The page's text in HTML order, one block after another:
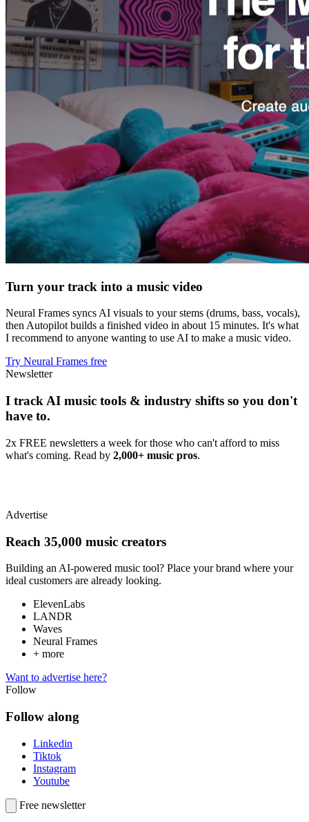
Turn your track into a music video
Neural Frames syncs AI visuals to your stems (drums, bass, vocals),
then Autopilot builds a finished video in about 15 minutes. It's what
I recommend to anyone wanting to use AI to make a music video.
Try Neural Frames free
Newsletter
I track AI music tools & industry shifts so you don't
have to.
2x FREE newsletters a week for those who can't afford to miss
what's coming. Read by 2,000+ music pros.
Advertise
Reach 35,000 music creators
Building an AI-powered music tool? Place your brand where your
ideal customers are already looking.
ElevenLabs
LANDR
Waves
Neural Frames
+ more
Want to advertise here?
Follow
Follow along
Linkedin
Tiktok
Instagram
Youtube
Free newsletter